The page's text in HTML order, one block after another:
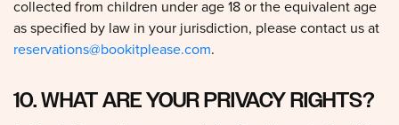
as specified by law in your jurisdiction, please contact us at
reservations@bookitplease.com.
In Short: Depending on your state of residence in the US or